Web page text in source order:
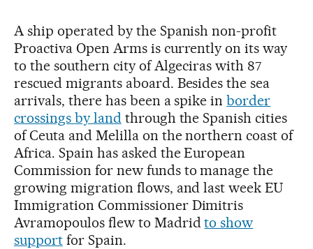
A ship operated by the Spanish non-profit
Proactiva Open Arms is currently on its way
to the southern city of Algeciras with 87
rescued migrants aboard. Besides the sea
arrivals, there has been a spike inborder
crossings by landthrough the Spanish cities
of Ceuta and Melilla on the northern coast of
Africa. Spain has asked the European
Commission for new funds to manage the
growing migration flows, and last week EU
Immigration Commissioner Dimitris
Avramopoulos flew to Madridto show
supportfor Spain.